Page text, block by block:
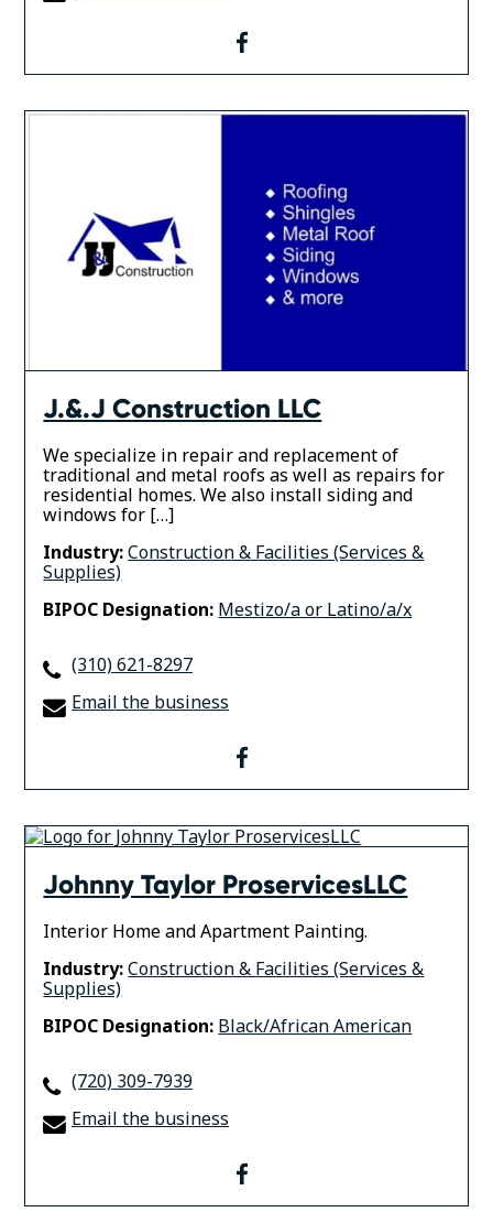
J.&.J Construction LLC
We specialize in repair and replacement of
traditional and metal roofs as well as repairs for
residential homes. We also install siding and
windows for […]
Industry:Construction & Facilities (Services &
Supplies)
BIPOC Designation: Mestizo/a or Latino/a/x
(310) 621-8297
Email the business
Johnny Taylor ProservicesLLC
Interior Home and Apartment Painting.
Industry:Construction & Facilities (Services &
Supplies)
BIPOC Designation: Black/African American
(720) 309-7939
Email the business